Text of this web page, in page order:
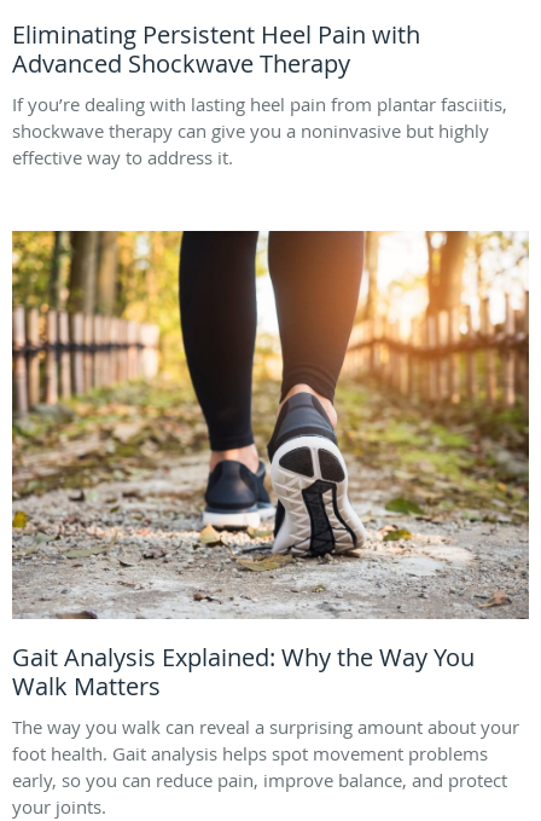
Eliminating Persistent Heel Pain with
Advanced Shockwave Therapy
If you’re dealing with lasting heel pain from plantar fasciitis,
shockwave therapy can give you a noninvasive but highly
effective way to address it.
Gait Analysis Explained: Why the Way You
Walk Matters
The way you walk can reveal a surprising amount about your
foot health. Gait analysis helps spot movement problems
early, so you can reduce pain, improve balance, and protect
your joints.